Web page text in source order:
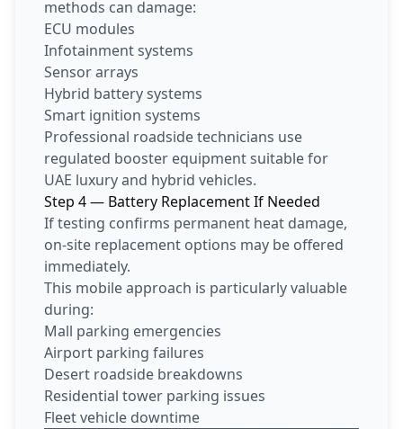
methods can damage:
ECU modules
Infotainment systems
Sensor arrays
Hybrid battery systems
Smart ignition systems
Professional roadside technicians use
regulated booster equipment suitable for
UAE luxury and hybrid vehicles.
Step 4 — Battery Replacement If Needed
If testing confirms permanent heat damage,
on-site replacement options may be offered
immediately.
This mobile approach is particularly valuable
during:
Mall parking emergencies
Airport parking failures
Desert roadside breakdowns
Residential tower parking issues
Fleet vehicle downtime